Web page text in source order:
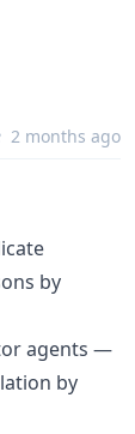
2 months ago
by
agents —
by